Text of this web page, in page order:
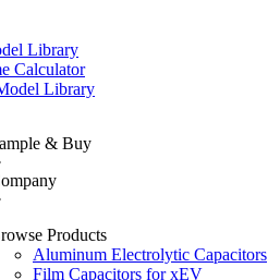
Library
Calculator
Library
& Buy
Products
Aluminum Electrolytic Capacitors
Film Capacitors for xEV